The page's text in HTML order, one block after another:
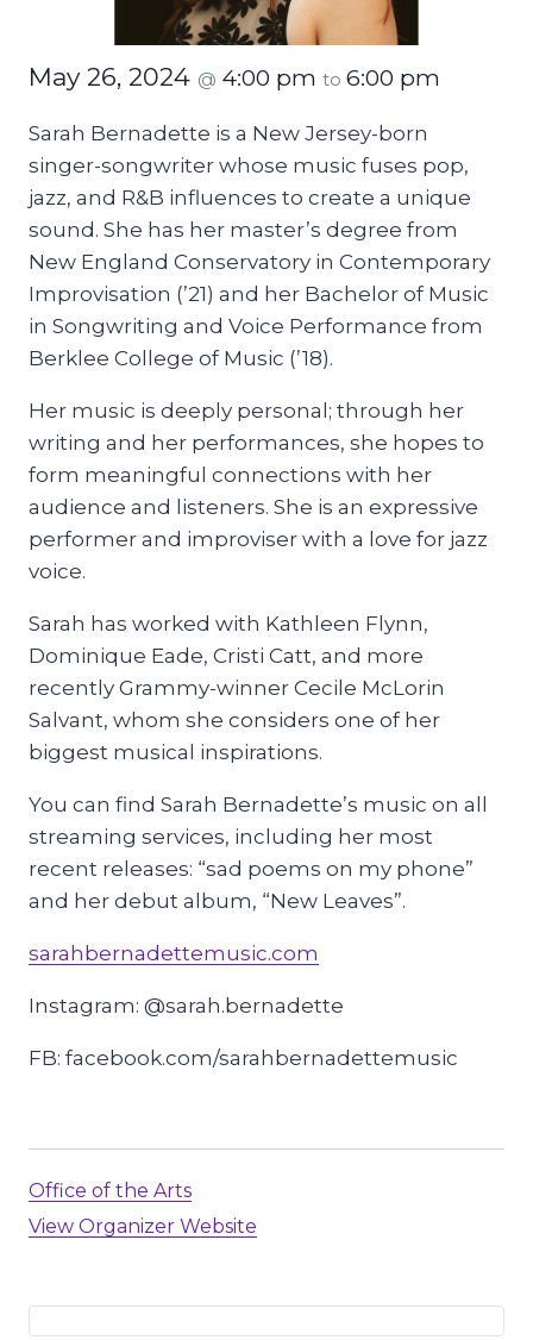
May 26, 2024 @ 4:00 pm to 6:00 pm
Sarah Bernadette is a New Jersey-born
singer-songwriter whose music fuses pop,
jazz, and R&B influences to create a unique
sound. She has her master’s degree from
New England Conservatory in Contemporary
Improvisation (’21) and her Bachelor of Music
in Songwriting and Voice Performance from
Berklee College of Music (’18).
Her music is deeply personal; through her
writing and her performances, she hopes to
form meaningful connections with her
audience and listeners. She is an expressive
performer and improviser with a love for jazz
voice.
Sarah has worked with Kathleen Flynn,
Dominique Eade, Cristi Catt, and more
recently Grammy-winner Cecile McLorin
Salvant, whom she considers one of her
biggest musical inspirations.
You can find Sarah Bernadette’s music on all
streaming services, including her most
recent releases: “sad poems on my phone”
and her debut album, “New Leaves”.
sarahbernadettemusic.com
Instagram: @sarah.bernadette
FB: facebook.com/sarahbernadettemusic
Office of the Arts
View Organizer Website